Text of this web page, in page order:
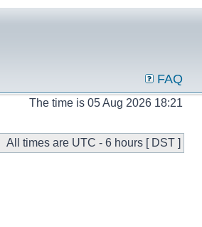
FAQ
The time is 05 Aug 2026 18:21
All times are UTC - 6 hours [ DST ]